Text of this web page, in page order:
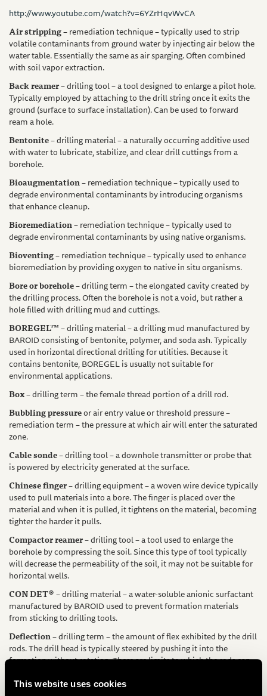
This website uses cookies
http://www.youtube.com/watch?v=6YZrHqvWvCA
Air stripping– remediation technique – typically used to strip
volatile contaminants from ground water by injecting air below the
water table. Essentially the same as air sparging. Often combined
with soil vapor extraction.
Back reamer– drilling tool – a tool designed to enlarge a pilot hole.
Typically employed by attaching to the drill string once it exits the
ground (surface to surface installation). Can be used to forward
ream a hole.
Bentonite– drilling material – a naturally occurring additive used
with water to lubricate, stabilize, and clear drill cuttings from a
borehole.
Bioaugmentation– remediation technique – typically used to
degrade environmental contaminants by introducing organisms
that enhance cleanup.
Bioremediation– remediation technique – typically used to
degrade environmental contaminants by using native organisms.
Bioventing– remediation technique – typically used to enhance
bioremediation by providing oxygen to native in situ organisms.
Bore or borehole– drilling term – the elongated cavity created by
the drilling process. Often the borehole is not a void, but rather a
hole filled with drilling mud and cuttings.
BOREGEL™– drilling material – a drilling mud manufactured by
BAROID consisting of bentonite, polymer, and soda ash. Typically
used in horizontal directional drilling for utilities. Because it
contains bentonite, BOREGEL is usually not suitable for
environmental applications.
Box– drilling term – the female thread portion of a drill rod.
Bubbling pressureor air entry value or threshold pressure –
remediation term – the pressure at which air will enter the saturated
zone.
Cable sonde– drilling tool – a downhole transmitter or probe that
is powered by electricity generated at the surface.
Chinese finger– drilling equipment – a woven wire device typically
used to pull materials into a bore. The finger is placed over the
material and when it is pulled, it tightens on the material, becoming
tighter the harder it pulls.
Compactor reamer– drilling tool – a tool used to enlarge the
borehole by compressing the soil. Since this type of tool typically
will decrease the permeability of the soil, it may not be suitable for
horizontal wells.
CON DET®– drilling material – a water-soluble anionic surfactant
manufactured by BAROID used to prevent formation materials
from sticking to drilling tools.
Deflection– drilling term – the amount of flex exhibited by the drill
rods. The drill head is typically steered by pushing it into the
formation without rotation. There are limits to which the rods can
Dry hole– drilling term – a condition that occurs when the drilling